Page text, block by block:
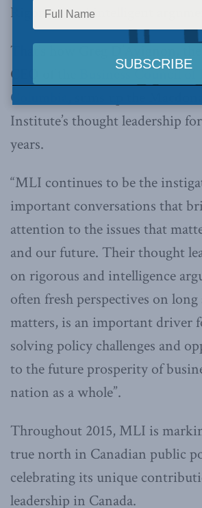
Rigorous and intelligent
That’s how Greg D’Avignon,
CEO of the
Business Council of
Columbia
Institute’s thought leadership
years.
“MLI continues to be the
important conversations that
attention to the issues that
and our future. Their thought
on rigorous and intelligence
often fresh perspectives on
matters, is an important driver
solving policy challenges and
to the future prosperity of
nation as a whole”.
Throughout 2015, MLI is
true north in Canadian public
celebrating its unique
leadership in Canada.